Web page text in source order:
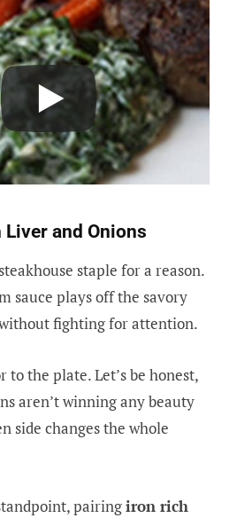
and Onions
staple for a reason.
sauce plays off the savory
fighting for attention.
to the plate. Let’s be honest,
aren’t winning any beauty
side changes the whole
pairingiron rich